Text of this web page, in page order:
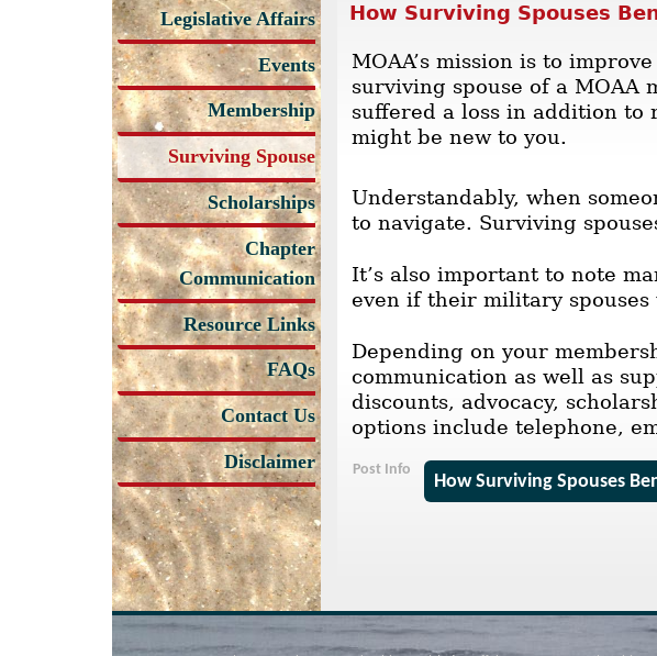
Legislative Affairs
Events
Membership
Surviving Spouse
Scholarships
Chapter
Communication
Resource Links
FAQs
Contact Us
Disclaimer
How Surviving Spouses
MOAA’s mission is to
surviving spouse of a MOAA
suffered a loss in addition
might be new to you.
Understandably, when
to navigate. Surviving
It’s also important to note
even if their military spouses
Depending on your
communication as well as
discounts, advocacy,
options include telephone,
How Surviving Spouses
Post Info